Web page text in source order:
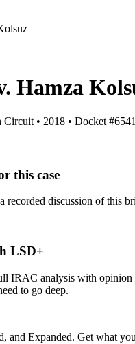
Hamza
Circuit • 2018 • Docket
this case
recorded discussion of this
LSD+
IRAC analysis with opinion
to go deep.
and Expanded. Get what